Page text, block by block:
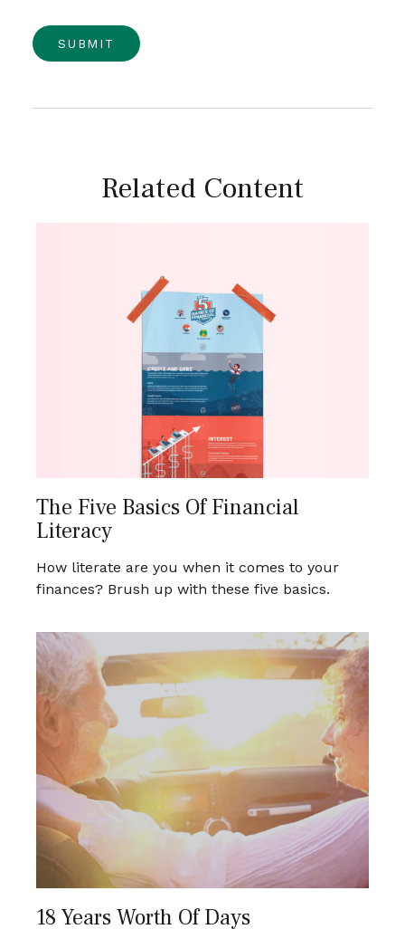
Related Content
The Five Basics Of Financial
Literacy
How literate are you when it comes to your
finances? Brush up with these five basics.
18 Years Worth Of Days